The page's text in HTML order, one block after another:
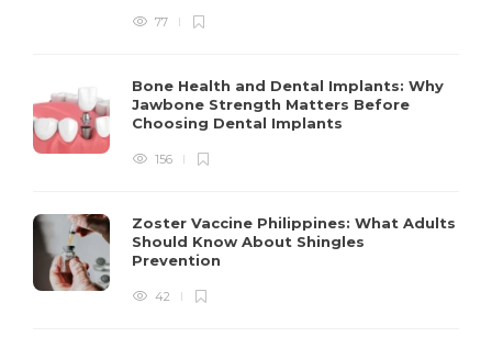
77
Bone Health and Dental Implants: Why
Jawbone Strength Matters Before
Choosing Dental Implants
156
Zoster Vaccine Philippines: What Adults
Should Know About Shingles
Prevention
42